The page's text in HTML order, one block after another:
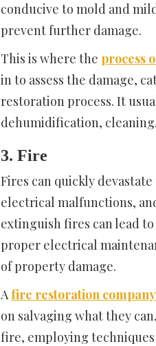
conducive to mold and
prevent further damage.
This is where the process
in to assess the damage,
restoration process. It
dehumidification,
3. Fire
Fires can quickly
electrical malfunctions,
extinguish fires can lead
proper electrical
of property damage.
Afire restoration
on salvaging what they
fire, employing